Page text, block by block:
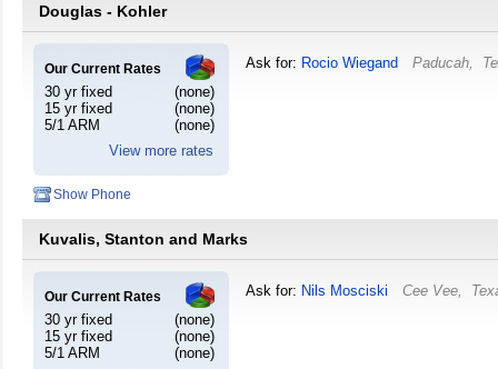
Douglas - Kohler
Our Current Rates
30 yr fixed
(none)
15 yr fixed
(none)
5/1 ARM
(none)
View more rates
Ask for: Rocio Wiegand Paducah,
Show Phone
Kuvalis, Stanton and Marks
Our Current Rates
30 yr fixed
(none)
15 yr fixed
(none)
5/1 ARM
(none)
Ask for: Nils Mosciski Cee Vee,